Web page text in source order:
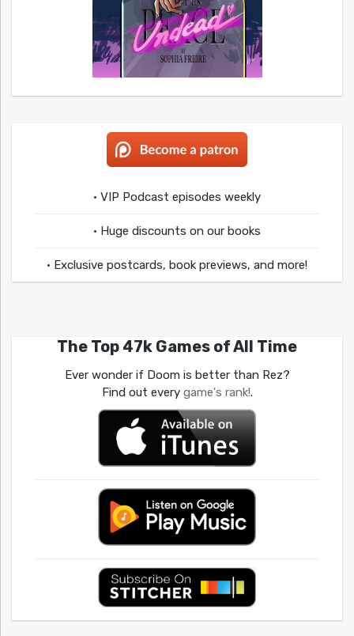
• VIP Podcast episodes weekly
• Huge discounts on our books
• Exclusive postcards, book previews, and more!
The Top 47k Games of All Time
Ever wonder if Doom is better than Rez?
Find out every game's rank!.